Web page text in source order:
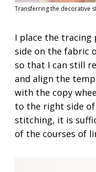
Transferring the decorative
I place the
side on the fabric
so that I can still
and align the
with the copy
to the right side
stitching, it is
of the courses of